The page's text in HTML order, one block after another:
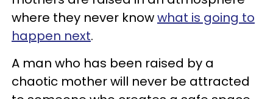
where they never knowwhat is going to
happen next.
A man who has been raised by a
chaotic mother will never be attracted